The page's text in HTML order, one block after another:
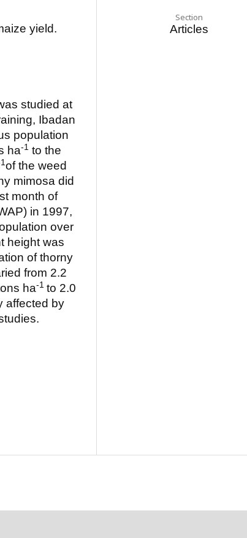
yield.
studied at
Ibadan
population
ha-1 to the
of the weed
mimosa did
month of
in 1997,
over
height was
of thorny
from 2.2
ha-1 to 2.0
affected by
Section
Articles